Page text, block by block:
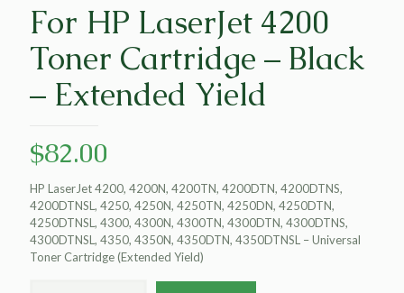
For HP LaserJet 4200
Toner Cartridge – Black
– Extended Yield
$82.00
HP LaserJet 4200, 4200N, 4200TN, 4200DTN, 4200DTNS,
4200DTNSL, 4250, 4250N, 4250TN, 4250DN, 4250DTN,
4250DTNSL, 4300, 4300N, 4300TN, 4300DTN, 4300DTNS,
4300DTNSL, 4350, 4350N, 4350DTN, 4350DTNSL – Universal
Toner Cartridge (Extended Yield)